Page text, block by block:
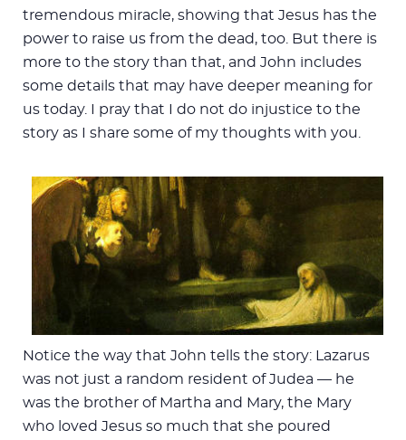
tremendous miracle, showing that Jesus has the
power to raise us from the dead, too. But there is
more to the story than that, and John includes
some details that may have deeper meaning for
us today. I pray that I do not do injustice to the
story as I share some of my thoughts with you.
Notice the way that John tells the story: Lazarus
was not just a random resident of Judea — he
was the brother of Martha and Mary, the Mary
who loved Jesus so much that she poured